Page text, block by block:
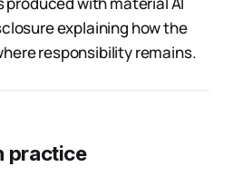
explaining how the
responsibility remains.
practice